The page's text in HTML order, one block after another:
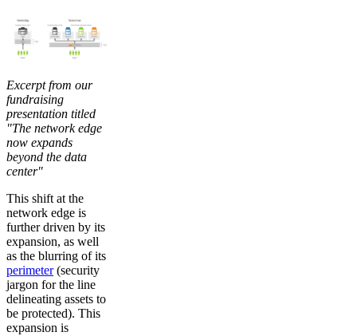
Excerpt from our
fundraising
presentation titled
"The network edge
now expands
beyond the data
center"
This shift at the
network edge is
further driven by its
expansion, as well
as the blurring of its
perimeter(security
jargon for the line
delineating assets to
be protected). This
expansion is